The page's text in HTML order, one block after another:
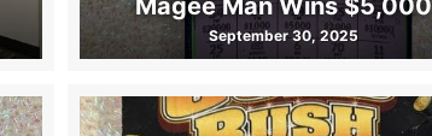
Magee Man Wins $5,000
September 30, 2025